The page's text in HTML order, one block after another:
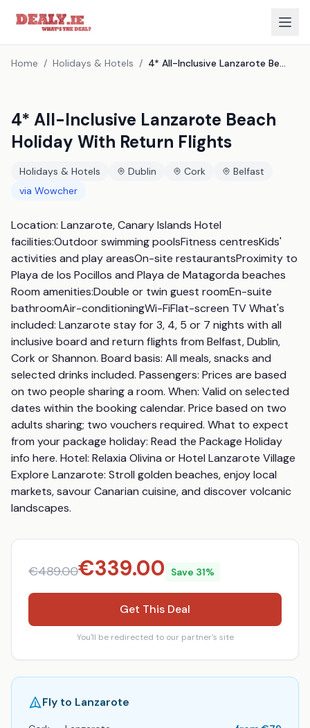
Home / Holidays & Hotels / 4* All-Inclusive Lanzarote Beach Holiday With Return Flights
4* All-Inclusive Lanzarote Beach
Holiday With Return Flights
Holidays & Hotels Dublin Cork
Belfast
via Wowcher
Location: Lanzarote, Canary Islands Hotel
facilities:Outdoor swimming poolsFitness centresKids'
activities and play areasOn-site restaurantsProximity to
Playa de los Pocillos and Playa de Matagorda beaches
Room amenities:Double or twin guest roomEn-suite
bathroomAir-conditioningWi-FiFlat-screen TV What's
included: Lanzarote stay for 3, 4, 5 or 7 nights with all
inclusive board and return flights from Belfast, Dublin,
Cork or Shannon. Board basis: All meals, snacks and
selected drinks included. Passengers: Prices are based
on two people sharing a room. When: Valid on selected
dates within the booking calendar. Price based on two
adults sharing; two vouchers required. What to expect
from your package holiday: Read the Package Holiday
info here. Hotel: Relaxia Olivina or Hotel Lanzarote Village
Explore Lanzarote: Stroll golden beaches, enjoy local
markets, savour Canarian cuisine, and discover volcanic
landscapes.
€489.00€339.00 Save 31%
Get This Deal
You'll be redirected to our partner's site
Fly to Lanzarote